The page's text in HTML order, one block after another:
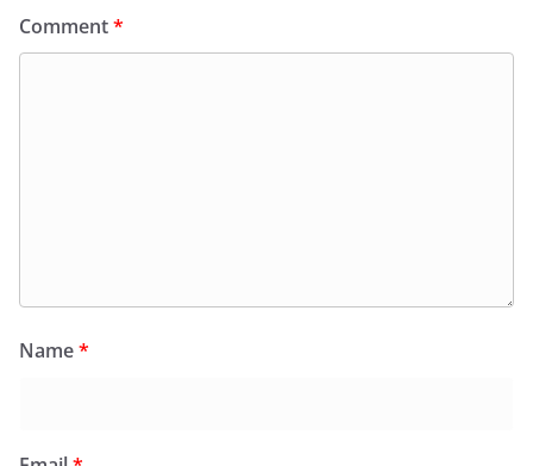
Comment*
Name*